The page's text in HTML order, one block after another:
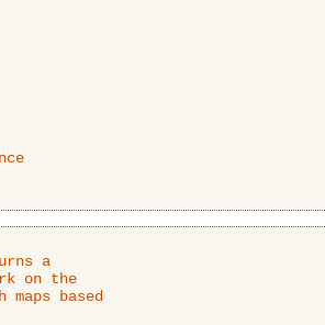
a
on the
maps based